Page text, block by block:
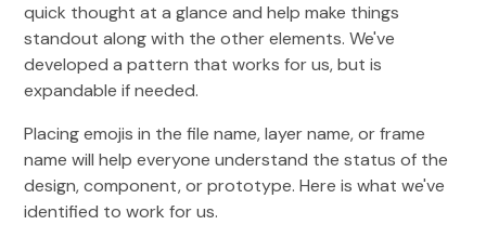
quick thought at a glance and help make things
standout along with the other elements. We've
developed a pattern that works for us, but is
expandable if needed.
Placing emojis in the file name, layer name, or frame
name will help everyone understand the status of the
design, component, or prototype. Here is what we've
identified to work for us.